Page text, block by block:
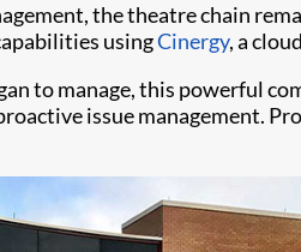
the theatre chain
usingCinergy, a
to manage, this powerful
issue management.